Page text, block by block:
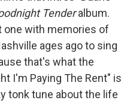
Tenderalbum.
one with memories of
ages ago to sing
that's what the
I'm Paying The Rent" is
tonk tune about the life